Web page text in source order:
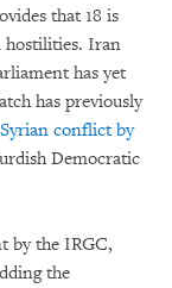
that 18 is
hostilities. Iran
has yet
has previously
conflict by
Democratic
by the IRGC,
the